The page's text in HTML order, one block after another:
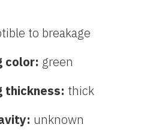
to breakage
color: green
thickness: thick
unknown